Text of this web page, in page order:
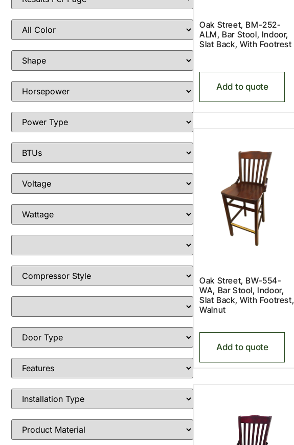
Oak Street, BM-252-
ALM, Bar Stool, Indoor,
Slat Back, With Footrest
Add to quote
Oak Street, BW-554-
WA, Bar Stool, Indoor,
Slat Back, With Footrest,
Walnut
Add to quote